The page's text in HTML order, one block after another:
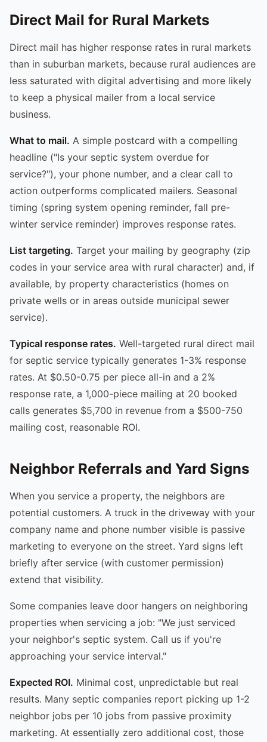
Direct Mail for Rural Markets
Direct mail has higher response rates in rural markets
than in suburban markets, because rural audiences are
less saturated with digital advertising and more likely
to keep a physical mailer from a local service
business.
What to mail. A simple postcard with a compelling
headline ("Is your septic system overdue for
service?"), your phone number, and a clear call to
action outperforms complicated mailers. Seasonal
timing (spring system opening reminder, fall pre-
winter service reminder) improves response rates.
List targeting. Target your mailing by geography (zip
codes in your service area with rural character) and, if
available, by property characteristics (homes on
private wells or in areas outside municipal sewer
service).
Typical response rates. Well-targeted rural direct mail
for septic service typically generates 1-3% response
rates. At $0.50-0.75 per piece all-in and a 2%
response rate, a 1,000-piece mailing at 20 booked
calls generates $5,700 in revenue from a $500-750
mailing cost, reasonable ROI.
Neighbor Referrals and Yard Signs
When you service a property, the neighbors are
potential customers. A truck in the driveway with your
company name and phone number visible is passive
marketing to everyone on the street. Yard signs left
briefly after service (with customer permission)
extend that visibility.
Some companies leave door hangers on neighboring
properties when servicing a job: "We just serviced
your neighbor's septic system. Call us if you're
approaching your service interval."
Expected ROI. Minimal cost, unpredictable but real
results. Many septic companies report picking up 1-2
neighbor jobs per 10 jobs from passive proximity
marketing. At essentially zero additional cost, those